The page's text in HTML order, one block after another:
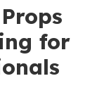
for